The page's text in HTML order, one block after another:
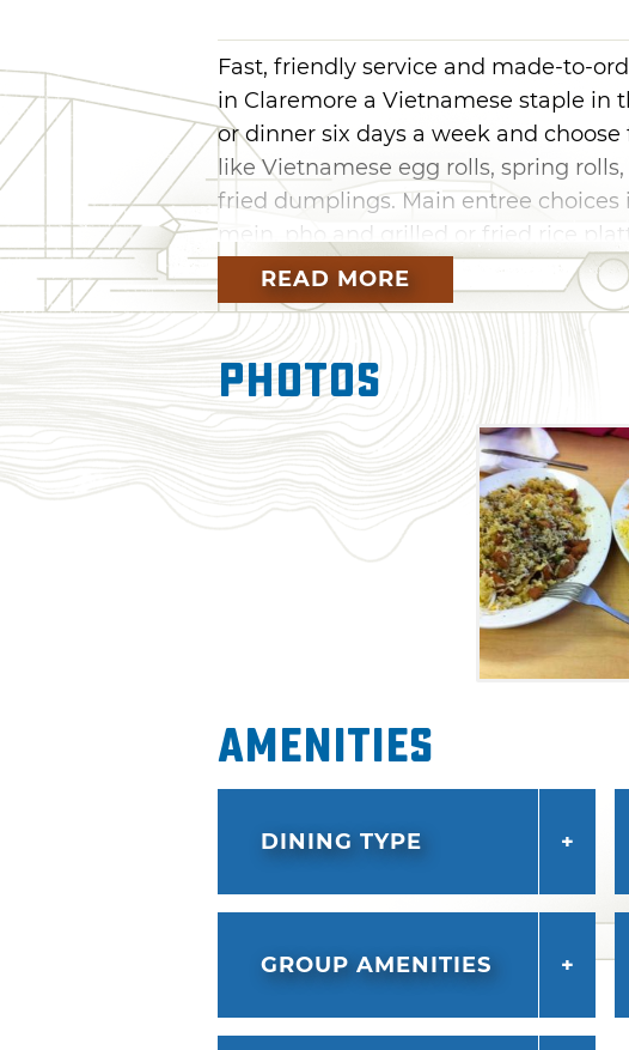
Fast, friendly service and made-to-
in Claremore a Vietnamese staple in
or dinner six days a week and
like Vietnamese egg rolls, spring
fried dumplings. Main entree
mein, pho and grilled or fried rice
Diner to sample authentic Asian
READ MORE
Photos
Amenities
DINING TYPE
GROUP AMENITIES